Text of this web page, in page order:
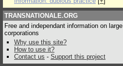
TRANSNATIONALE.ORG
Free and independant information on large
corporations
Why use this site?
How to use it?
Contact us - Support this project